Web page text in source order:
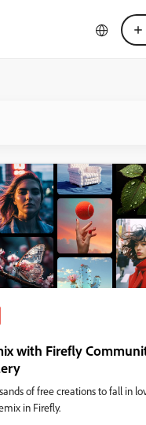
with Firefly
of free creations to fall in
in Firefly.